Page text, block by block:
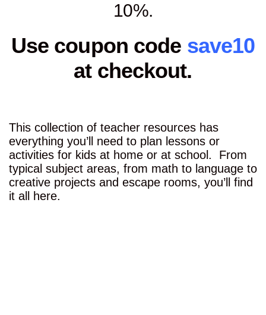
10%.
Use coupon code save10
at checkout.
This collection of teacher resources has
everything you’ll need to plan lessons or
activities for kids at home or at school. From
typical subject areas, from math to language to
creative projects and escape rooms, you’ll find
it all here.